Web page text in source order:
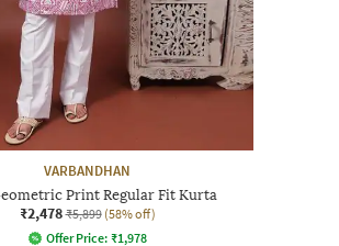
VARBANDHAN
Print Regular Fit Kurta
₹2,478 ₹5,899 (58% off)
Offer Price: ₹1,978